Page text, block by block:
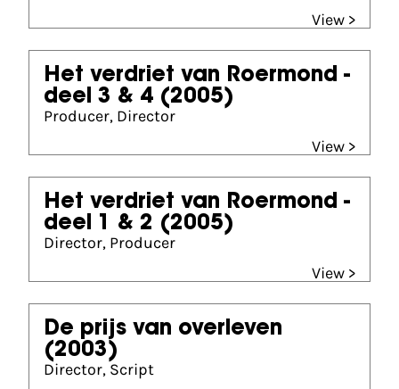
View >
Het verdriet van Roermond -
deel 3 & 4 (2005)
Producer, Director
View >
Het verdriet van Roermond -
deel 1 & 2 (2005)
Director, Producer
View >
De prijs van overleven
(2003)
Director, Script